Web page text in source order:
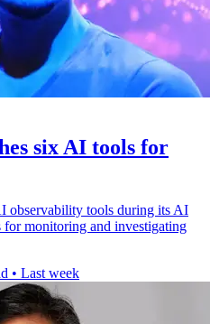
six AI tools for
observability tools during its AI
monitoring and investigating
• Last week